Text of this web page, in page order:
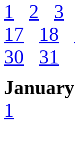
1
2 3
17
18
30
31
January
1